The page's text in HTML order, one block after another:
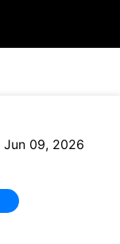
Jun 09, 2026